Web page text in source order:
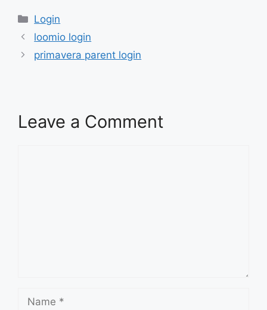
Categories
Login
loomio login
primavera parent login
Leave a Comment
Name